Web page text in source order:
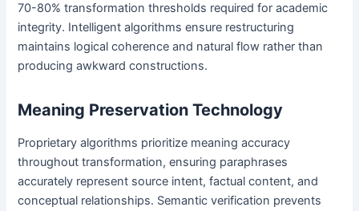
70-80% transformation thresholds required for academic
integrity. Intelligent algorithms ensure restructuring
maintains logical coherence and natural flow rather than
producing awkward constructions.
Meaning Preservation Technology
Proprietary algorithms prioritize meaning accuracy
throughout transformation, ensuring paraphrases
accurately represent source intent, factual content, and
conceptual relationships. Semantic verification prevents